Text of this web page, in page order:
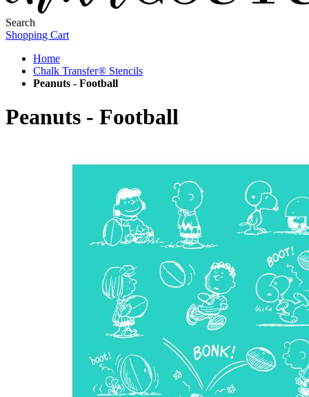
Search
Shopping Cart
Home
Chalk Transfer® Stencils
Peanuts - Football
Peanuts - Football